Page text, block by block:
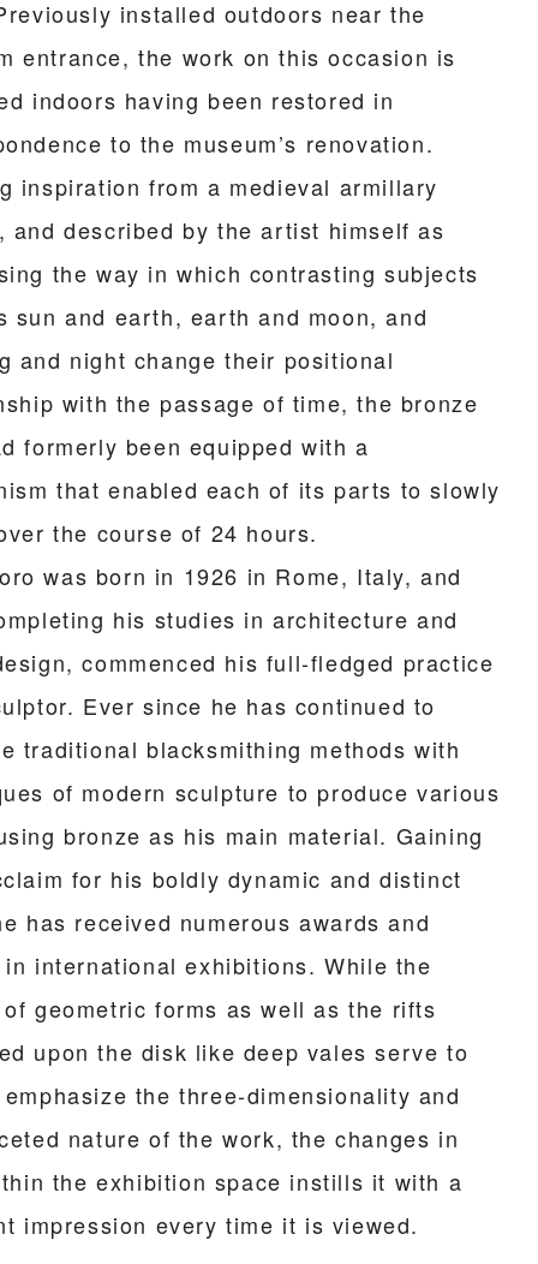
installed outdoors near the
entrance, the work on this occasion is
indoors having been restored in
to the museum’s renovation.
inspiration from a medieval armillary
and described by the artist himself as
the way in which contrasting subjects
sun and earth, earth and moon, and
and night change their positional
with the passage of time, the bronze
formerly been equipped with a
that enabled each of its parts to slowly
the course of 24 hours.
was born in 1926 in Rome, Italy, and
his studies in architecture and
commenced his full-fledged practice
Ever since he has continued to
traditional blacksmithing methods with
of modern sculpture to produce various
bronze as his main material. Gaining
for his boldly dynamic and distinct
has received numerous awards and
in international exhibitions. While the
geometric forms as well as the rifts
upon the disk like deep vales serve to
the three-dimensionality and
nature of the work, the changes in
the exhibition space instills it with a
impression every time it is viewed.